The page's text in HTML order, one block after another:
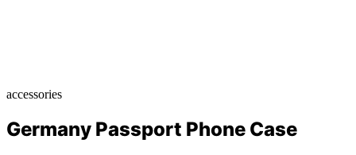
accessories
Germany Passport Phone Case